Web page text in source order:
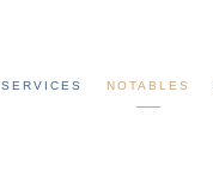
SERVICES NOTABLES